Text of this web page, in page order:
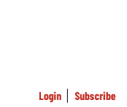
Login Subscribe